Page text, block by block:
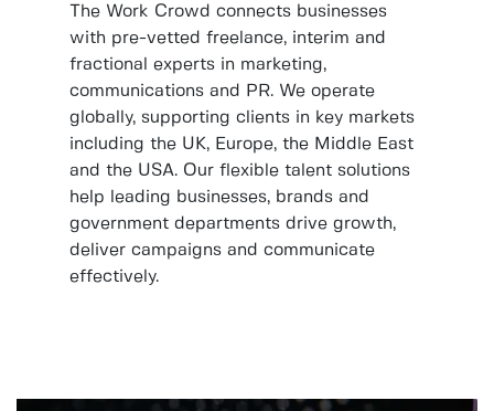
The Work Crowd connects businesses
with pre-vetted freelance, interim and
fractional experts in marketing,
communications and PR. We operate
globally, supporting clients in key markets
including the UK, Europe, the Middle East
and the USA. Our flexible talent solutions
help leading businesses, brands and
government departments drive growth,
deliver campaigns and communicate
effectively.